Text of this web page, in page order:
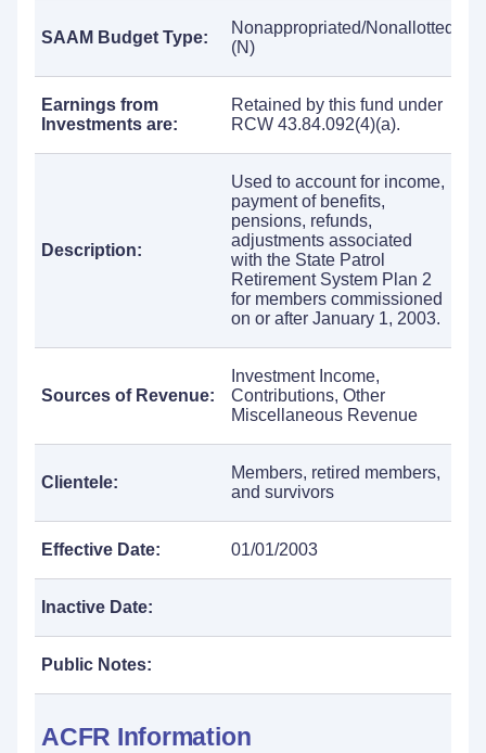
SAAM Budget Type:
Nonappropriated/Nonallotted
(N)
Earnings from
Investments are:
Retained by this fund under
RCW 43.84.092(4)(a).
Description:
Used to account for income,
payment of benefits,
pensions, refunds,
adjustments associated
with the State Patrol
Retirement System Plan 2
for members commissioned
on or after January 1, 2003.
Sources of Revenue:
Investment Income,
Contributions, Other
Miscellaneous Revenue
Clientele:
Members, retired members,
and survivors
Effective Date: 01/01/2003
Inactive Date:
Public Notes:
ACFR Information